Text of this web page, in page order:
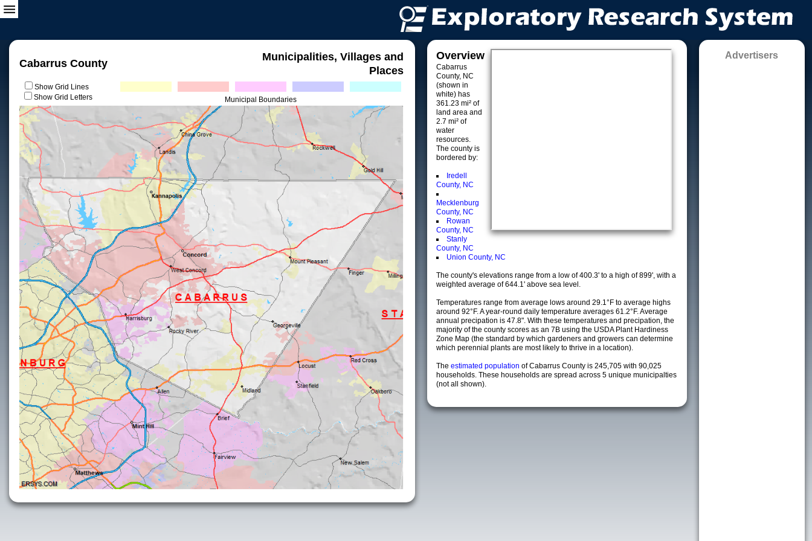
Cabarrus County
Municipalities, Villages and
Places
Show Grid Lines
Show Grid Letters
Municipal Boundaries
Overview
Cabarrus
County, NC
(shown in
white) has
361.23 mi² of
land area and
2.7 mi² of
water
resources.
The county is
bordered by:
Iredell
County, NC
Mecklenburg
County, NC
Rowan
County, NC
Stanly
County, NC
Union County, NC
The county's elevations range from a low of 400.3' to a high of 899', with a
weighted average of 644.1' above sea level.
Temperatures range from average lows around 29.1°F to average highs
around 92°F. A year-round daily temperature averages 61.2°F. Average
annual precipation is 47.8". With these temperatures and precipation, the
majority of the county scores as an 7B using the USDA Plant Hardiness
Zone Map (the standard by which gardeners and growers can determine
which perennial plants are most likely to thrive in a location).
The estimated population of Cabarrus County is 245,705 with 90,025
households. These households are spread across 5 unique municipalties
(not all shown).
Advertisers